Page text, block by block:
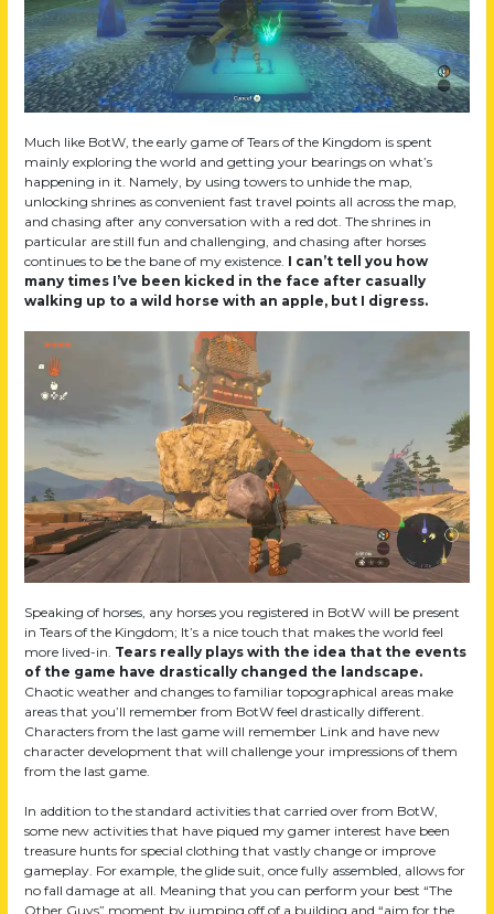
Much like BotW, the early game of Tears of the Kingdom is spent
mainly exploring the world and getting your bearings on what’s
happening in it. Namely, by using towers to unhide the map,
unlocking shrines as convenient fast travel points all across the map,
and chasing after any conversation with a red dot. The shrines in
particular are still fun and challenging, and chasing after horses
continues to be the bane of my existence. I can’t tell you how
many times I’ve been kicked in the face after casually
walking up to a wild horse with an apple, but I digress.
Speaking of horses, any horses you registered in BotW will be present
in Tears of the Kingdom; It’s a nice touch that makes the world feel
more lived-in. Tears really plays with the idea that the events
of the game have drastically changed the landscape.
Chaotic weather and changes to familiar topographical areas make
areas that you’ll remember from BotW feel drastically different.
Characters from the last game will remember Link and have new
character development that will challenge your impressions of them
from the last game.
In addition to the standard activities that carried over from BotW,
some new activities that have piqued my gamer interest have been
treasure hunts for special clothing that vastly change or improve
gameplay. For example, the glide suit, once fully assembled, allows for
no fall damage at all. Meaning that you can perform your best “The
Other Guys” moment by jumping off of a building and “aim for the